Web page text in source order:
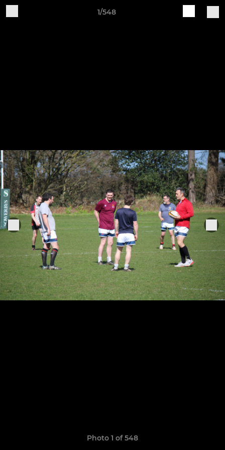
1/548
Photo 1 of 548